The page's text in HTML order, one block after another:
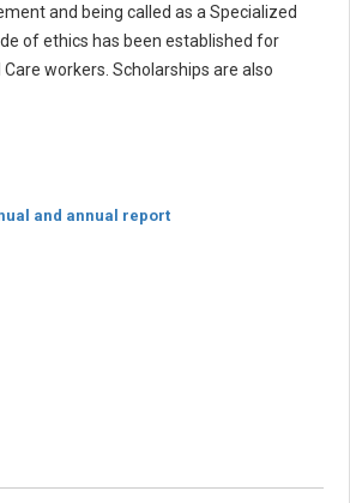
and being called as a Specialized
of ethics has been established for
workers. Scholarships are also
and annual report